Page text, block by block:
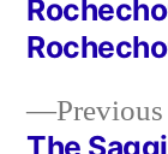
Post
The